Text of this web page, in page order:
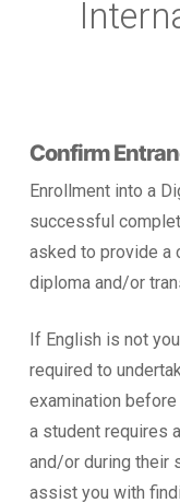
Confirm
Enrollment into a
successful
asked to provide a
diploma and/or
If English is not
required to
examination
a student requires
and/or during their
assist you with